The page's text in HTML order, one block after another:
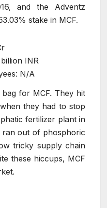
and the Adventz
stake in MCF.
INR
N/A
for MCF. They hit
they had to stop
fertilizer plant in
ran out of phosphoric
tricky supply chain
these hiccups, MCF